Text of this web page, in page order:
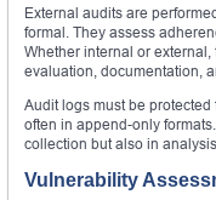
External audits are
formal. They assess
Whether internal or
evaluation, documentation,
Audit logs must be
often in append-only
collection but also in
Vulnerability